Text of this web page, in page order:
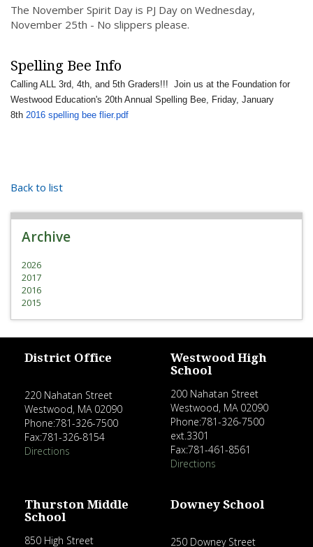
The November Spirit Day is PJ Day on Wednesday,
November 25th - No slippers please.
Spelling Bee Info
Calling ALL 3rd, 4th, and 5th Graders!!! Join us at the Foundation for
Westwood Education's 20th Annual Spelling Bee, Friday, January
8th 2016 spelling bee flier.pdf
Back to list
Archive
2026
2017
2016
2015
District Office
220 Nahatan Street
Westwood, MA 02090
Phone:781-326-7500
Fax:781-326-8154
Directions
Westwood High
School
200 Nahatan Street
Westwood, MA 02090
Phone:781-326-7500
ext.3301
Fax:781-461-8561
Directions
Thurston Middle
School
850 High Street
Downey School
250 Downey Street